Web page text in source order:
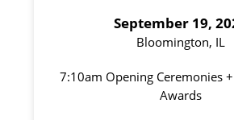
September 19,
Bloomington, IL
7:10am Opening Ceremonies
Awards